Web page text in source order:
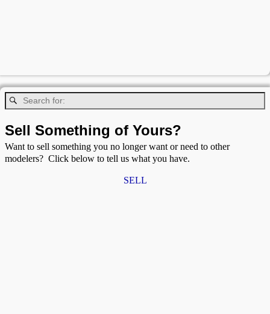
Sell Something of Yours?
Want to sell something you no longer want or need to other
modelers? Click below to tell us what you have.
SELL